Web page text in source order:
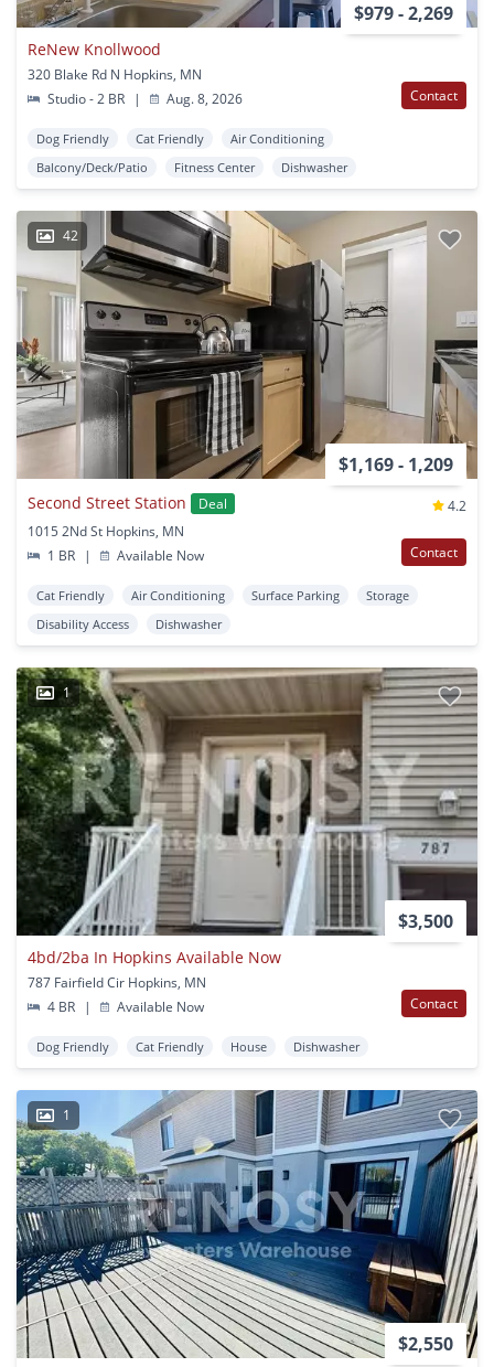
$979 - 2,269
ReNew Knollwood
320 Blake Rd N Hopkins, MN
Studio - 2 BR
| Aug. 8, 2026 Contact
Dog Friendly Cat Friendly
Air Conditioning
Balcony/Deck/Patio
Fitness Center Dishwasher
42
$1,169 - 1,209
Second Street Station Deal
4.2
1015 2Nd St Hopkins, MN
1 BR
| Available Now Contact
Cat Friendly Air Conditioning Surface Parking
Storage
Disability Access
Dishwasher
1
$3,500
4bd/2ba In Hopkins Available Now
787 Fairfield Cir Hopkins, MN
4 BR
| Available Now Contact
Dog Friendly Cat Friendly House Dishwasher
1
$2,550